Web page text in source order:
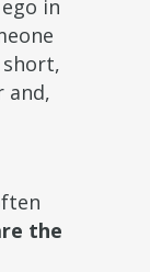
in
and,
the